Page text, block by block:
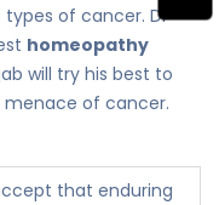
of cancer. Dr
homeopathy
will try his best to
of cancer.
that enduring